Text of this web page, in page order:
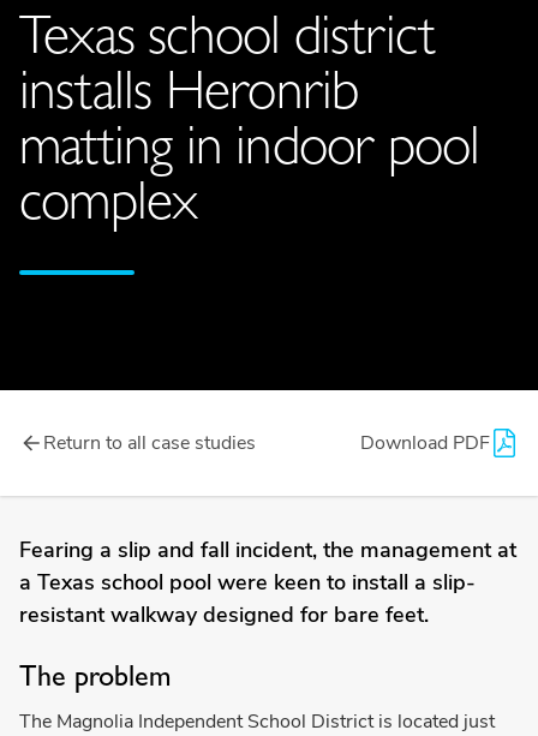
Texas school district
installs Heronrib
matting in indoor pool
complex
Return to all case studies Download PDF
Fearing a slip and fall incident, the management at
a Texas school pool were keen to install a slip-
resistant walkway designed for bare feet.
The problem
The Magnolia Independent School District is located just